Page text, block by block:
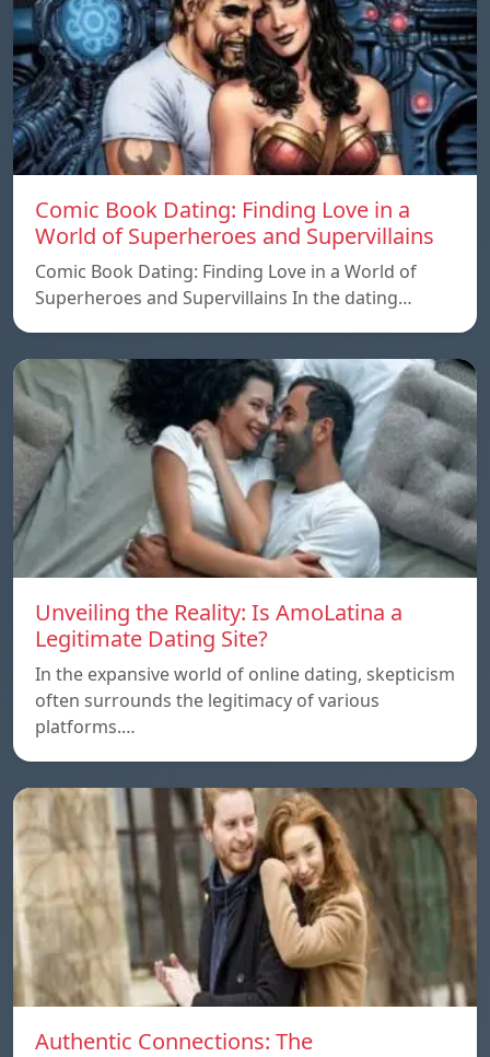
Comic Book Dating: Finding Love in a
World of Superheroes and Supervillains
Comic Book Dating: Finding Love in a World of
Superheroes and Supervillains In the dating…
Unveiling the Reality: Is AmoLatina a
Legitimate Dating Site?
In the expansive world of online dating, skepticism
often surrounds the legitimacy of various
platforms.…
Authentic Connections: The